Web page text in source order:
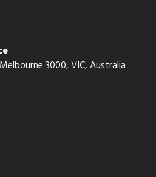
3000, VIC, Australia